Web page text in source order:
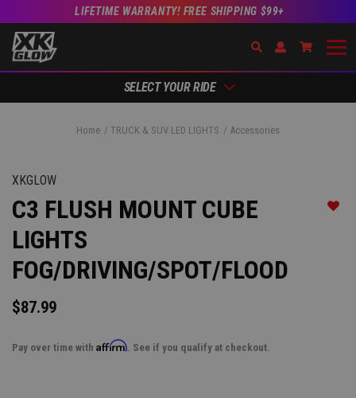
LIFETIME WARRANTY! FREE SHIPPING $99+
SearchOpen Account
Go to
SELECT YOUR RIDE
Home TRUCK & SUV LED LIGHTS Accessories
XKGLOW
C3 FLUSH MOUNT CUBE
LIGHTS
FOG/DRIVING/SPOT/FLOOD
$87.99
Pay over time with Affirm. See if you qualify at checkout.